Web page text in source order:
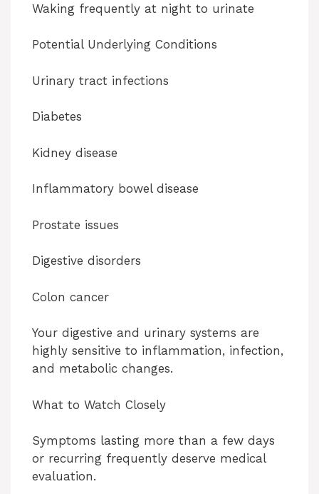
Waking frequently at night to urinate
Potential Underlying Conditions
Urinary tract infections
Diabetes
Kidney disease
Inflammatory bowel disease
Prostate issues
Digestive disorders
Colon cancer
Your digestive and urinary systems are
highly sensitive to inflammation, infection,
and metabolic changes.
What to Watch Closely
Symptoms lasting more than a few days
or recurring frequently deserve medical
evaluation.